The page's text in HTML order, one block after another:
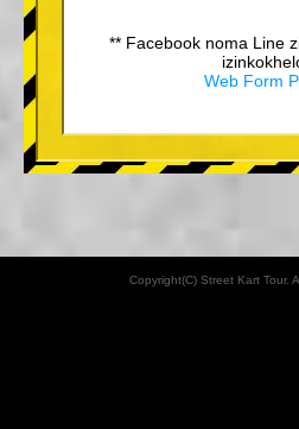
** Facebook noma Line
Web Form
Copyright(C) Street Kart Tour.